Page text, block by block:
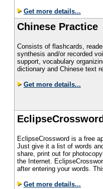
Get more details...
Chinese Practice
Consists of flashcards,
synthesis and/or recorded
support, vocabulary
dictionary and Chinese text
Get more details...
EclipseCrossword
EclipseCrossword is a free
Just give it a list of words
share, print out for
the Internet.
after entering your words.
Get more details...